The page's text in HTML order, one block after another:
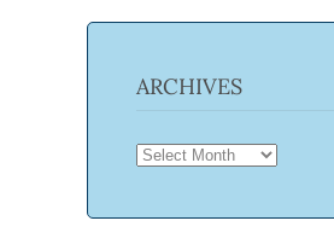
ARCHIVES
ARCHIVES